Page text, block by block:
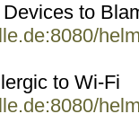
to
to Wi-Fi